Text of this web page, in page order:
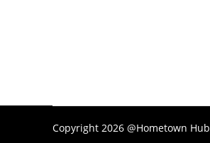
Copyright 2026 @Hometown Hub